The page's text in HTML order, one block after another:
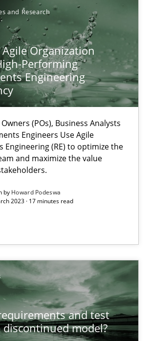
and Research
Organization
Performing
Engineering
(POs), Business Analysts
Engineers Use Agile
Engineering (RE) to optimize the
and maximize the value
by Howard Podeswa
2023 · 17 minutes read
and test
discontinued model?
articles on a particular topic?
MISSING TOPIC
and test analysis a discontinued
the situation are finally rewarded